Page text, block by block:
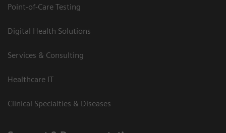
Point-of-Care Testing
Digital Health Solutions
Services & Consulting
Healthcare IT
Clinical Specialties & Diseases